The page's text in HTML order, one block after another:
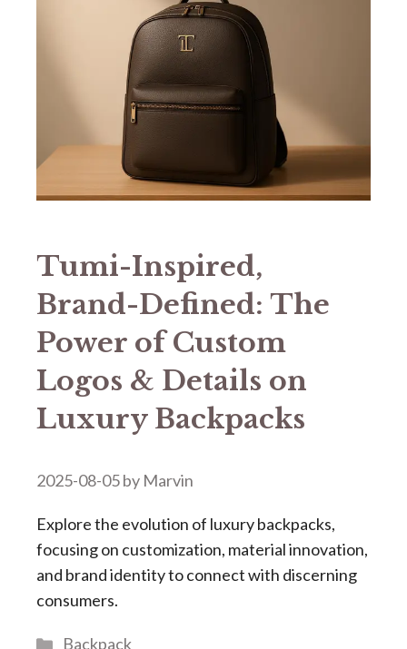
​​Tumi-Inspired,
Brand-Defined: The
Power of Custom
Logos & Details on
Luxury Backpacks​​
2025-08-05by Marvin
Explore the evolution of luxury backpacks,
focusing on customization, material innovation,
and brand identity to connect with discerning
consumers.
Categories
Backpack